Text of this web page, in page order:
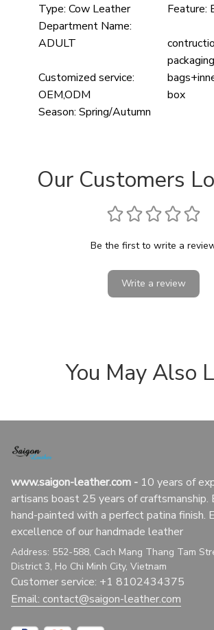
Type: Cow Leather Feature:
Department Name:
ADULT
Customized service:
OEM,ODM
box
Season: Spring/Autumn
Our Customers
Be the first to write a
Write a review
You May Also
www.saigon-leather.com - 10 years of
artisans boast 25 years of craftsmanship.
hand-painted with a perfect patina finish.
excellence of our handmade leather
Address: 552-588, Cach Mang Thang Tam
District 3, Ho Chi Minh City, Vietnam
Customer service: +1 8102434375
Email: contact@saigon-leather.com